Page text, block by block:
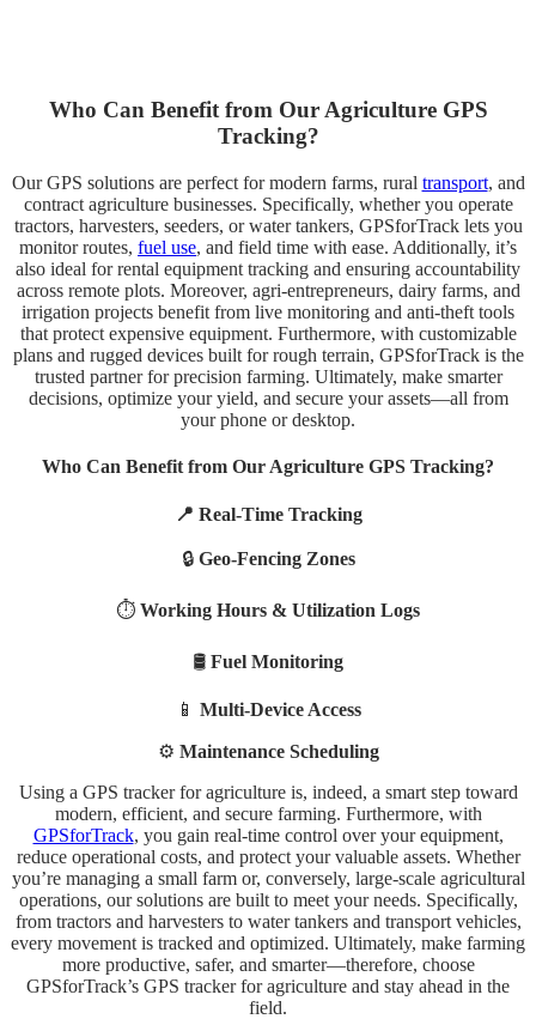
Who Can Benefit from Our Agriculture GPS
Tracking?
Our GPS solutions are perfect for modern farms, rural transport, and
contract agriculture businesses. Specifically, whether you operate
tractors, harvesters, seeders, or water tankers, GPSforTrack lets you
monitor routes, fuel use, and field time with ease. Additionally, it’s
also ideal for rental equipment tracking and ensuring accountability
across remote plots. Moreover, agri-entrepreneurs, dairy farms, and
irrigation projects benefit from live monitoring and anti-theft tools
that protect expensive equipment. Furthermore, with customizable
plans and rugged devices built for rough terrain, GPSforTrack is the
trusted partner for precision farming. Ultimately, make smarter
decisions, optimize your yield, and secure your assets—all from
your phone or desktop.
Who Can Benefit from Our Agriculture GPS Tracking?
📍 Real-Time Tracking
🔒 Geo-Fencing Zones
⏱️ Working Hours & Utilization Logs
🛢️ Fuel Monitoring
📱 Multi-Device Access
⚙️ Maintenance Scheduling
Using a GPS tracker for agriculture is, indeed, a smart step toward
modern, efficient, and secure farming. Furthermore, with
GPSforTrack, you gain real-time control over your equipment,
reduce operational costs, and protect your valuable assets. Whether
you’re managing a small farm or, conversely, large-scale agricultural
operations, our solutions are built to meet your needs. Specifically,
from tractors and harvesters to water tankers and transport vehicles,
every movement is tracked and optimized. Ultimately, make farming
more productive, safer, and smarter—therefore, choose
GPSforTrack’s GPS tracker for agriculture and stay ahead in the
field.